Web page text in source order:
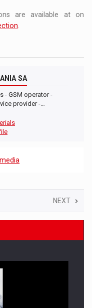
are available at on
SA
- GSM operator -
provider -…
NEXT